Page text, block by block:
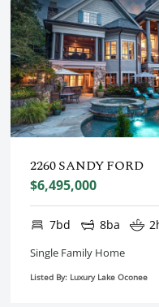
2260 SANDY FORD
$6,495,000
7bd 8ba
Single Family Home
Listed By: Luxury Lake Oconee